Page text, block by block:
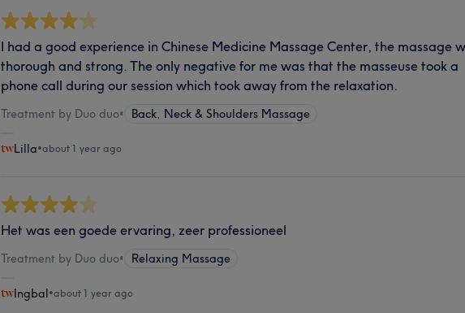
I had a good experience in Chinese Medicine Massage Center, the massage
thorough and strong. The only negative for me was that the masseuse took a
phone call during our session which took away from the relaxation.
Treatment by Duo duo• Back, Neck & Shoulders Massage
Lilla•about 1 year ago
Het was een goede ervaring, zeer professioneel
Treatment by Duo duo• Relaxing Massage
Ingbal•about 1 year ago